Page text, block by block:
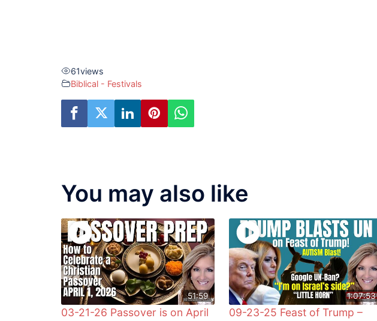
61views
Biblical - Festivals
You may also like
51:59
03-21-26 Passover is on April
1:07:53
09-23-25 Feast of Trump –